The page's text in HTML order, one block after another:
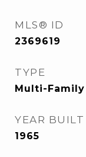
MLS® ID
2369619
TYPE
Multi-Family
YEAR BUILT
1965